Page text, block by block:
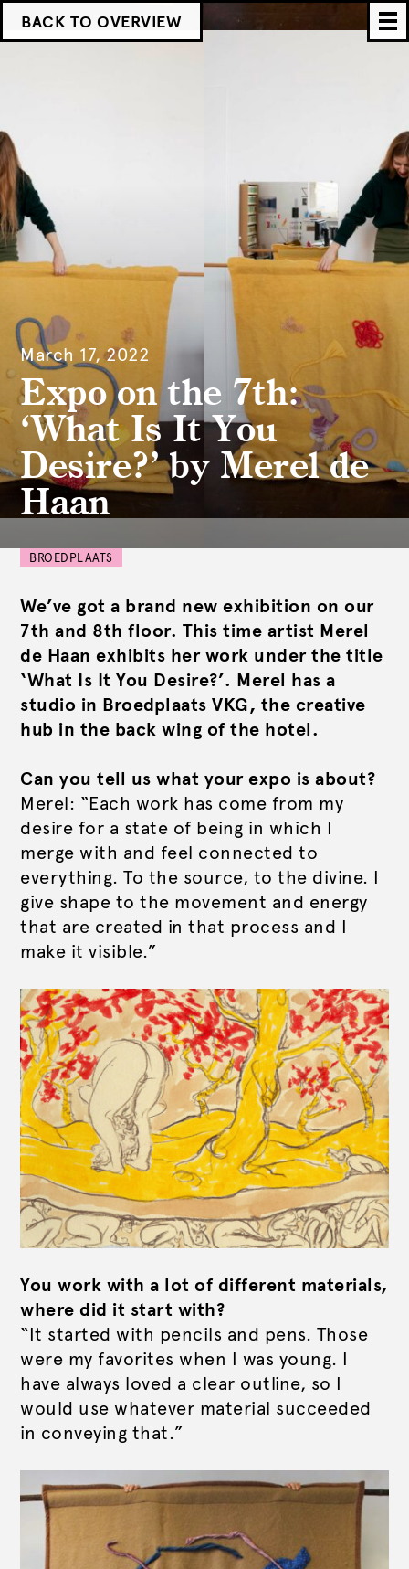
BACK TO OVERVIEW
March 17, 2022
Expo on the 7th:
‘What Is It You
Desire?’ by Merel de
Haan
BROEDPLAATS
We’ve got a brand new exhibition on our
7th and 8th floor. This time artist Merel
de Haan exhibits her work under the title
‘What Is It You Desire?’. Merel has a
studio in Broedplaats VKG, the creative
hub in the back wing of the hotel.
Can you tell us what your expo is about?
Merel: “Each work has come from my
desire for a state of being in which I
merge with and feel connected to
everything. To the source, to the divine. I
give shape to the movement and energy
that are created in that process and I
make it visible.”
You work with a lot of different materials,
where did it start with?
“It started with pencils and pens. Those
were my favorites when I was young. I
have always loved a clear outline, so I
would use whatever material succeeded
in conveying that.”